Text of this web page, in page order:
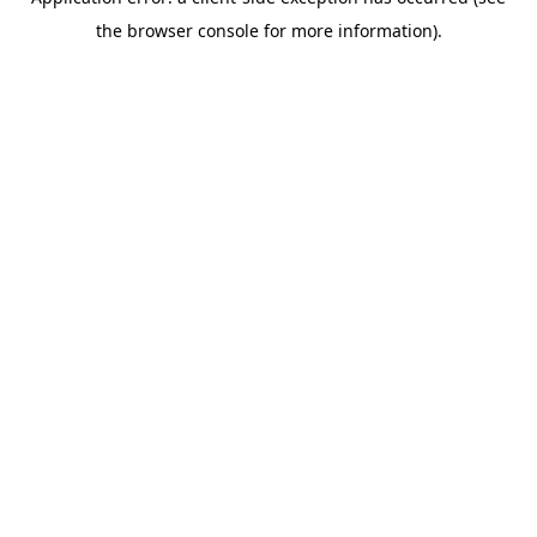
the browser console for more information).